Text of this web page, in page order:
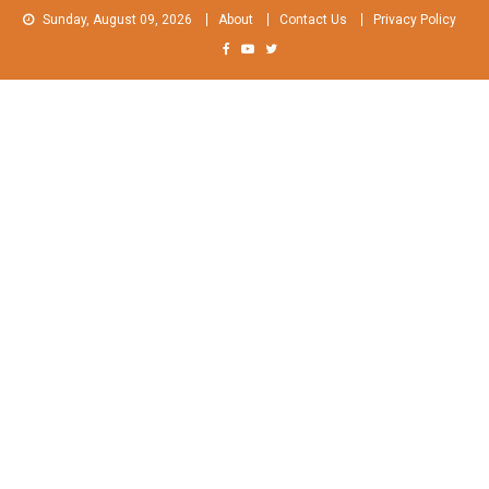
Skip
Sunday, August 09, 2026 About Contact Us Privacy Policy